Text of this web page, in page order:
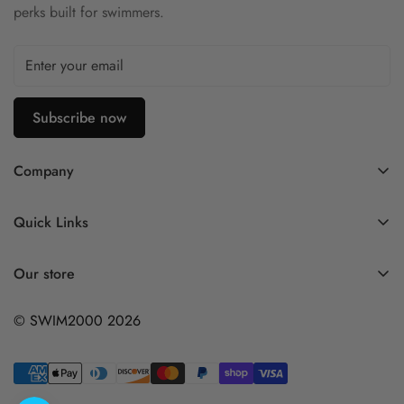
perks built for swimmers.
Subscribe now
Company
Company Profile
Returns Policy
Quick Links
Our store
© SWIM2000 2026